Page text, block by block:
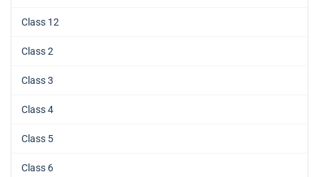
Class 12
Class 2
Class 3
Class 4
Class 5
Class 6